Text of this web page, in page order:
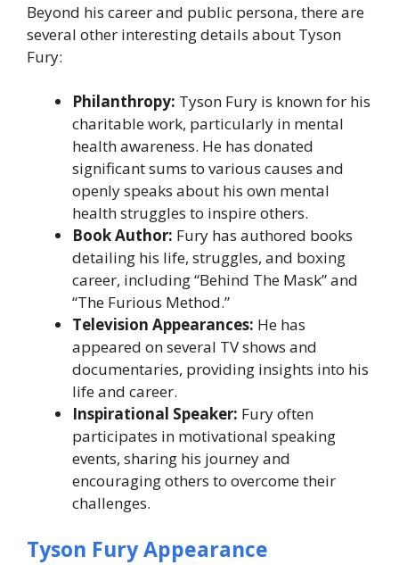
Beyond his career and public persona, there are
several other interesting details about Tyson
Fury:
Philanthropy: Tyson Fury is known for his
charitable work, particularly in mental
health awareness. He has donated
significant sums to various causes and
openly speaks about his own mental
health struggles to inspire others.
Book Author: Fury has authored books
detailing his life, struggles, and boxing
career, including “Behind The Mask” and
“The Furious Method.”
Television Appearances: He has
appeared on several TV shows and
documentaries, providing insights into his
life and career.
Inspirational Speaker: Fury often
participates in motivational speaking
events, sharing his journey and
encouraging others to overcome their
challenges.
Tyson Fury Appearance